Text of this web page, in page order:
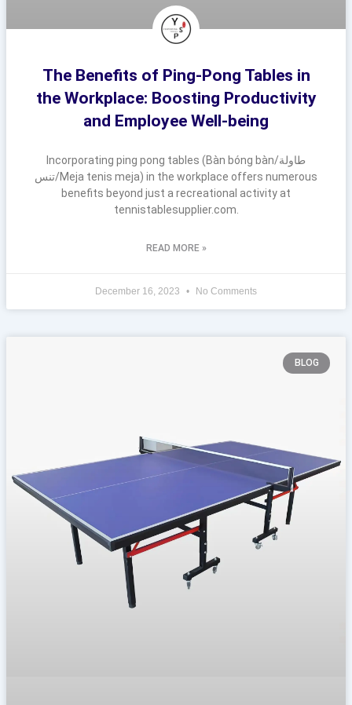
The Benefits of Ping-Pong Tables in
the Workplace: Boosting Productivity
and Employee Well-being
Incorporating ping pong tables (Bàn bóng bàn/طاولة
تنس/Meja tenis meja) in the workplace offers numerous
benefits beyond just a recreational activity at
tennistablesupplier.com.
READ MORE »
December 16, 2023 No Comments
BLOG